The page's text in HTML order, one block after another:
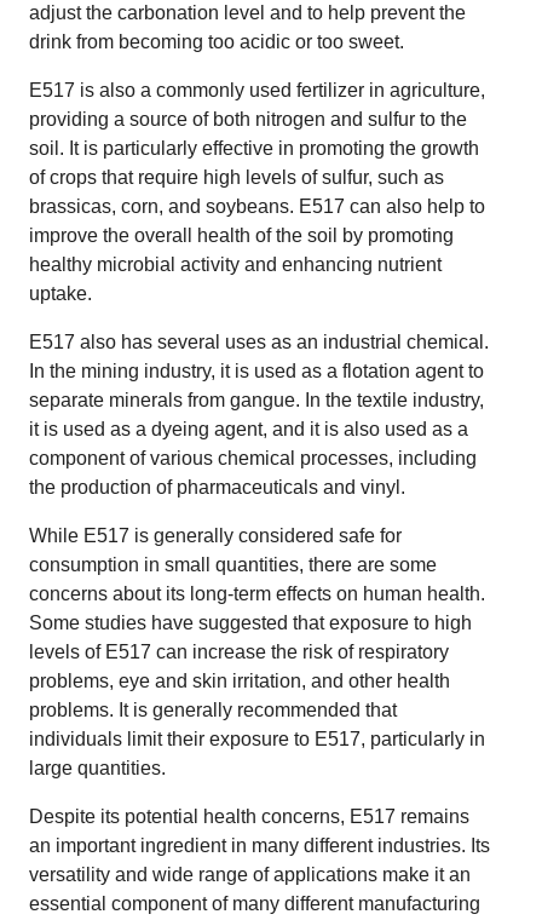
adjust the carbonation level and to help prevent the
drink from becoming too acidic or too sweet.
E517 is also a commonly used fertilizer in agriculture,
providing a source of both nitrogen and sulfur to the
soil. It is particularly effective in promoting the growth
of crops that require high levels of sulfur, such as
brassicas, corn, and soybeans. E517 can also help to
improve the overall health of the soil by promoting
healthy microbial activity and enhancing nutrient
uptake.
E517 also has several uses as an industrial chemical.
In the mining industry, it is used as a flotation agent to
separate minerals from gangue. In the textile industry,
it is used as a dyeing agent, and it is also used as a
component of various chemical processes, including
the production of pharmaceuticals and vinyl.
While E517 is generally considered safe for
consumption in small quantities, there are some
concerns about its long-term effects on human health.
Some studies have suggested that exposure to high
levels of E517 can increase the risk of respiratory
problems, eye and skin irritation, and other health
problems. It is generally recommended that
individuals limit their exposure to E517, particularly in
large quantities.
Despite its potential health concerns, E517 remains
an important ingredient in many different industries. Its
versatility and wide range of applications make it an
essential component of many different manufacturing